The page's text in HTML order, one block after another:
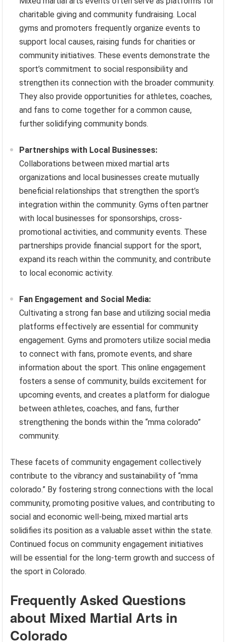
charitable giving and community fundraising. Local
gyms and promoters frequently organize events to
support local causes, raising funds for charities or
community initiatives. These events demonstrate the
sport’s commitment to social responsibility and
strengthen its connection with the broader community.
They also provide opportunities for athletes, coaches,
and fans to come together for a common cause,
further solidifying community bonds.
Partnerships with Local Businesses:
Collaborations between mixed martial arts
organizations and local businesses create mutually
beneficial relationships that strengthen the sport’s
integration within the community. Gyms often partner
with local businesses for sponsorships, cross-
promotional activities, and community events. These
partnerships provide financial support for the sport,
expand its reach within the community, and contribute
to local economic activity.
Fan Engagement and Social Media:
Cultivating a strong fan base and utilizing social media
platforms effectively are essential for community
engagement. Gyms and promoters utilize social media
to connect with fans, promote events, and share
information about the sport. This online engagement
fosters a sense of community, builds excitement for
upcoming events, and creates a platform for dialogue
between athletes, coaches, and fans, further
strengthening the bonds within the “mma colorado”
community.
These facets of community engagement collectively
contribute to the vibrancy and sustainability of “mma
colorado.” By fostering strong connections with the local
community, promoting positive values, and contributing to
social and economic well-being, mixed martial arts
solidifies its position as a valuable asset within the state.
Continued focus on community engagement initiatives
will be essential for the long-term growth and success of
the sport in Colorado.
Frequently Asked Questions
about Mixed Martial Arts in
Colorado